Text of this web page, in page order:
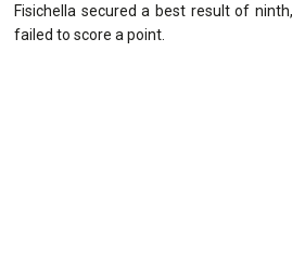
Fisichella secured a best result of
failed to score a point.